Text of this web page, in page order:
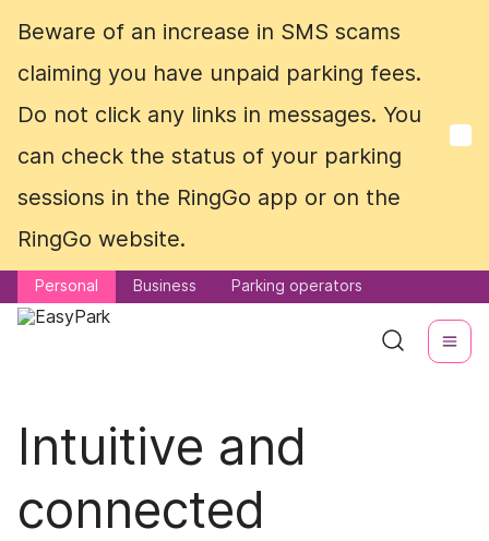
Beware of an increase in SMS scams
claiming you have unpaid parking fees.
Do not click any links in messages. You
can check the status of your parking
sessions in the RingGo app or on the
RingGo website.
Personal Business Parking operators
Beware of an increase in SMS scams
claiming you have unpaid parking fees.
Do not click any links in messages. You
can check the status of your parking
sessions in the RingGo app or on the
RingGo website.
Personal Business Parking operators
Intuitive and
connected